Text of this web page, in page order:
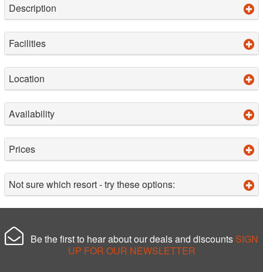
Description
Facilities
Location
Availability
Prices
Not sure which resort - try these options:
Be the first to hear about our deals and discounts SIGN
UP FOR OUR NEWSLETTER